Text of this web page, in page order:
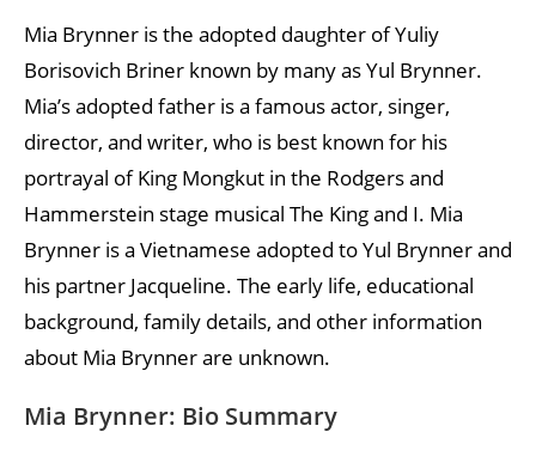
Mia Brynner is the adopted daughter of Yuliy
Borisovich Briner known by many as Yul Brynner.
Mia’s adopted father is a famous actor, singer,
director, and writer, who is best known for his
portrayal of King Mongkut in the Rodgers and
Hammerstein stage musical The King and I. Mia
Brynner is a Vietnamese adopted to Yul Brynner and
his partner Jacqueline. The early life, educational
background, family details, and other information
about Mia Brynner are unknown.
Mia Brynner: Bio Summary